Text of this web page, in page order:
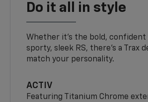
Do it all in style
Whether it’s the bold, confident
sporty, sleek RS, there’s a Trax
match your personality.
ACTIV
Featuring Titanium Chrome